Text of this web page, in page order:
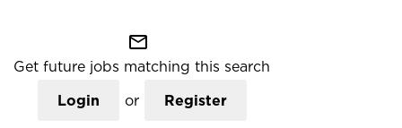
mail_outline
Get future jobs matching this search
Login or Register